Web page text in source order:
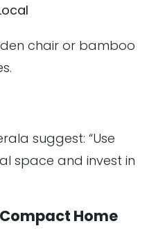
chair or bamboo
suggest: “Use
space and invest in
Home